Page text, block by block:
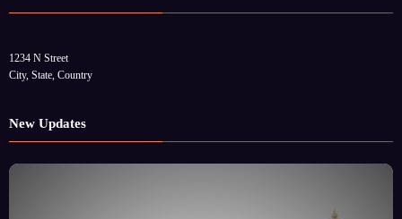
1234 N Street
City, State, Country
New Updates